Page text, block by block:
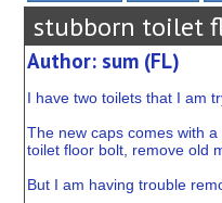
stubborn toilet
Author: sum (FL)
I have two toilets that I am
The new caps comes with
toilet floor bolt, remove old
But I am having trouble